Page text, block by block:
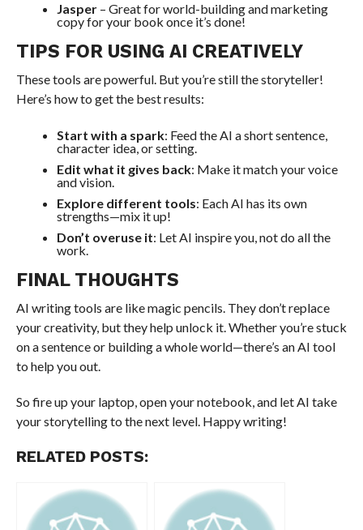
Jasper– Great for world-building and marketing
copy for your book once it’s done!
TIPS FOR USING AI CREATIVELY
These tools are powerful. But you’re still the storyteller!
Here’s how to get the best results:
Start with a spark: Feed the AI a short sentence,
character idea, or setting.
Edit what it gives back: Make it match your voice
and vision.
Explore different tools: Each AI has its own
strengths—mix it up!
Don’t overuse it: Let AI inspire you, not do all the
work.
FINAL THOUGHTS
AI writing tools are like magic pencils. They don’t replace
your creativity, but they help unlock it. Whether you’re stuck
on a sentence or building a whole world—there’s an AI tool
to help you out.
So fire up your laptop, open your notebook, and let AI take
your storytelling to the next level. Happy writing!
RELATED POSTS: